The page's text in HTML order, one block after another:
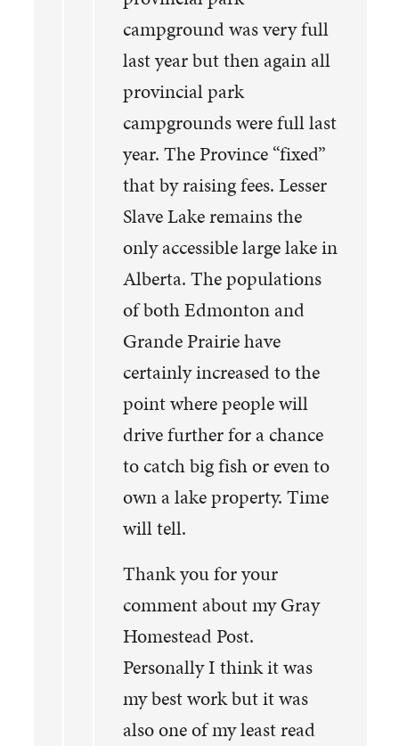
campground was very full
last year but then again all
provincial park
campgrounds were full last
year. The Province “fixed”
that by raising fees. Lesser
Slave Lake remains the
only accessible large lake in
Alberta. The populations
of both Edmonton and
Grande Prairie have
certainly increased to the
point where people will
drive further for a chance
to catch big fish or even to
own a lake property. Time
will tell.
Thank you for your
comment about my Gray
Homestead Post.
Personally I think it was
my best work but it was
also one of my least read